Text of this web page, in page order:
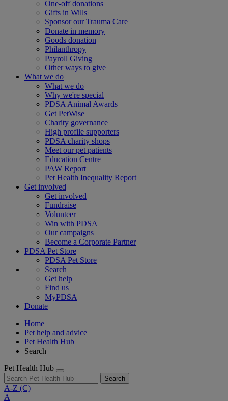
One-off donations
Gifts in Wills
Sponsor our Trauma Care
Donate in memory
Goods donation
Philanthropy
Payroll Giving
Other ways to give
What we do
What we do
Why we're special
PDSA Animal Awards
Get PetWise
Charity governance
High profile supporters
PDSA charity shops
Meet our pet patients
Education Centre
PAW Report
Pet Health Inequality Report
Get involved
Get involved
Fundraise
Volunteer
Win with PDSA
Our campaigns
Become a Corporate Partner
PDSA Pet Store
PDSA Pet Store
Search
Get help
Find us
MyPDSA
Donate
Home
Pet help and advice
Pet Health Hub
Search
Pet Health Hub
Search
A-Z (C)
A